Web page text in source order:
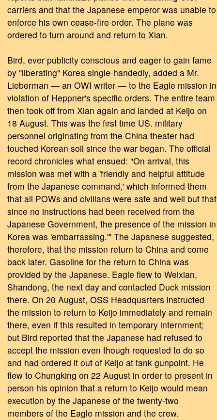
carriers and that the Japanese emperor was unable to
enforce his own cease-fire order. The plane was
ordered to turn around and return to Xian.
Bird, ever publicity conscious and eager to gain fame
by "liberating" Korea single-handedly, added a Mr.
Lieberman ― an OWI writer — to the Eagle mission in
violation of Heppner's specific orders. The entire team
then took off from Xian again and landed at Keijo on
18 August. This was the first time US. military
personnel originating from the China theater had
touched Korean soil since the war began. The official
record chronicles what ensued: "On arrival, this
mission was met with a 'friendly and helpful attitude
from the Japanese command,' which informed them
that all POWs and civilians were safe and well but that
since no instructions had been received from the
Japanese Government, the presence of the mission in
Korea was 'embarrassing.'" The Japanese suggested,
therefore, that the mission return to China and come
back later. Gasoline for the return to China was
provided by the Japanese. Eagle flew to Weixian,
Shandong, the next day and contacted Duck mission
there. On 20 August, OSS Headquarters instructed
the mission to return to Keijo immediately and remain
there, even if this resulted in temporary internment;
but Bird reported that the Japanese had refused to
accept the mission even though requested to do so
and had ordered it out of Keijo at tank gunpoint. He
flew to Chungking on 22 August in order to present in
person his opinion that a return to Keijo would mean
execution by the Japanese of the twenty-two
members of the Eagle mission and the crew.